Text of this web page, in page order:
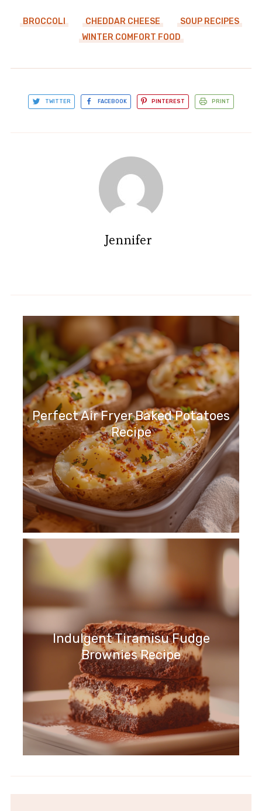
BROCCOLI CHEDDAR CHEESE
SOUP RECIPES
WINTER COMFORT FOOD
TWITTER FACEBOOK PINTEREST PRINT
Jennifer
Perfect Air Fryer Baked Potatoes
Recipe
Indulgent Tiramisu Fudge
Brownies Recipe